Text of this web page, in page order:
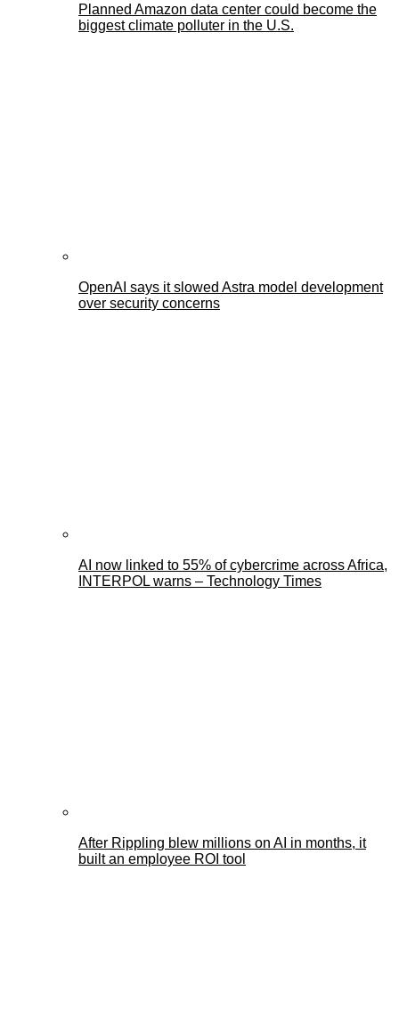
Planned Amazon data center could become the
biggest climate polluter in the U.S.
OpenAI says it slowed Astra model development
over security concerns
AI now linked to 55% of cybercrime across Africa,
INTERPOL warns – Technology Times
After Rippling blew millions on AI in months, it
built an employee ROI tool